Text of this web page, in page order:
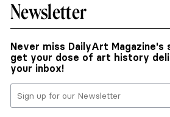
Newsletter
Never miss DailyArt Magazine's
get your dose of art history
your inbox!